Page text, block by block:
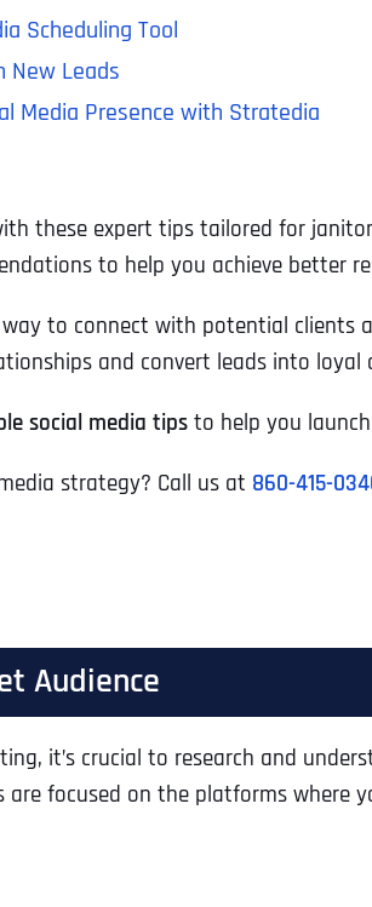
Scheduling Tool
New Leads
Media Presence with Stratedia
these expert tips tailored for
to help you achieve better
to connect with potential clients
and convert leads into loyal
social media tipsto help you
strategy? Call us at 860-415-
Audience
it’s crucial to research and
focused on the platforms where